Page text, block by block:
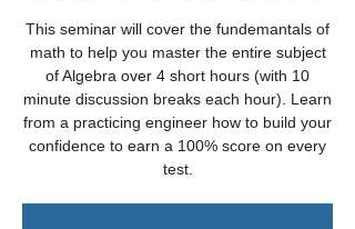
This seminar will cover the fundemantals of
math to help you master the entire subject
of Algebra over 4 short hours (with 10
minute discussion breaks each hour). Learn
from a practicing engineer how to build your
confidence to earn a 100% score on every
test.